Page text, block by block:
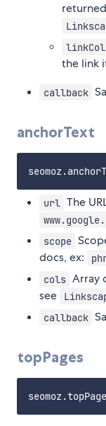
the link
callback
anchorText
url The
scope
docs, ex:
cols Array
see
callback
topPages